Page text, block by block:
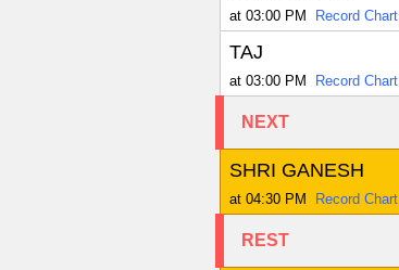
at 03:00 PM Record Chart
TAJ
at 03:00 PM Record Chart
NEXT
SHRI GANESH
at 04:30 PM Record Chart
REST